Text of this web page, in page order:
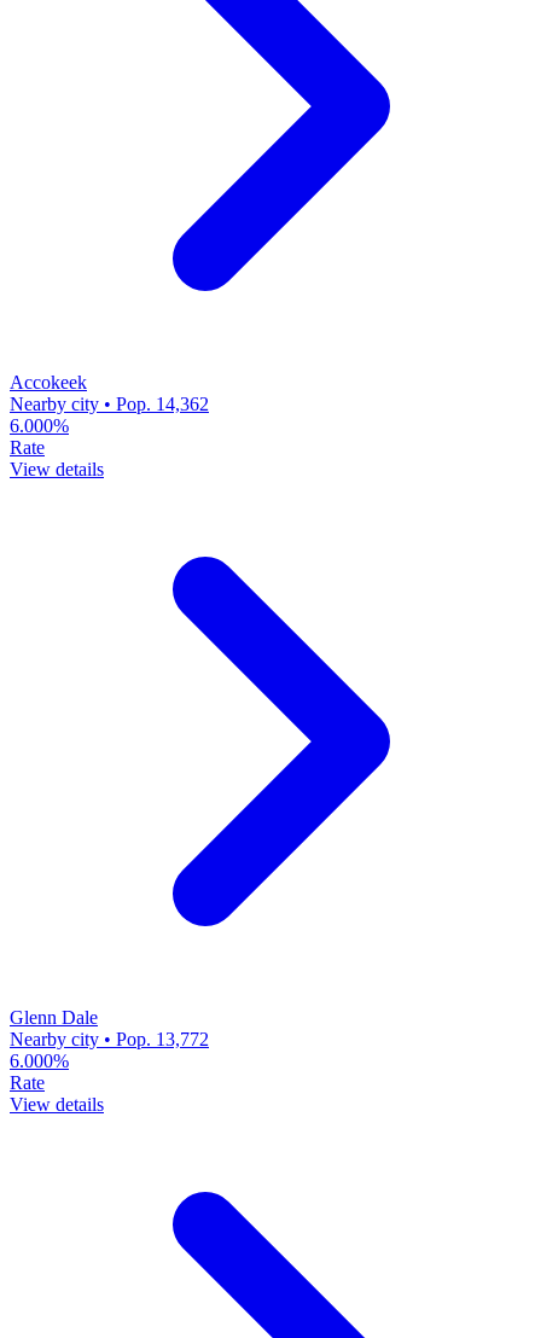
Accokeek
Nearby city • Pop. 14,362
6.000%
Rate
View details
Glenn Dale
Nearby city • Pop. 13,772
6.000%
Rate
View details